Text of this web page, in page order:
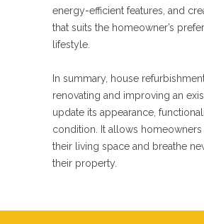
energy-efficient features, and
that suits the homeowner’s
lifestyle.
In summary, house
renovating and improving an
update its appearance,
condition. It allows
their living space and breathe
their property.